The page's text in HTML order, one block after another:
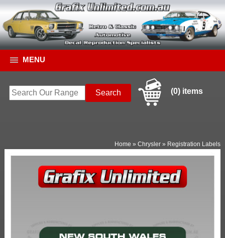
MENU
(0) items
Home »Chrysler » Registration Labels